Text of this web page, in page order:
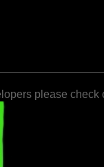
please check